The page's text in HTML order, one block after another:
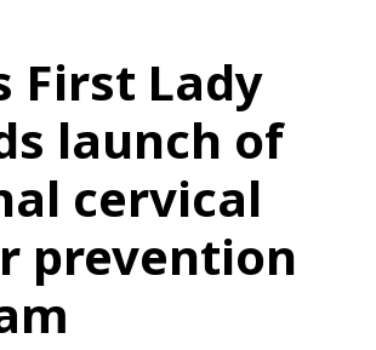
First Lady
launch of
cervical
prevention